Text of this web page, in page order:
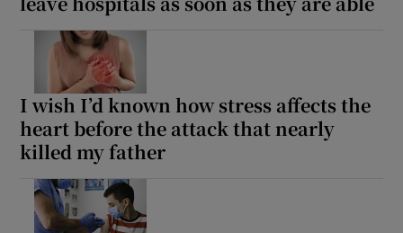
I wish I’d known how stress affects the
heart before the attack that nearly
killed my father